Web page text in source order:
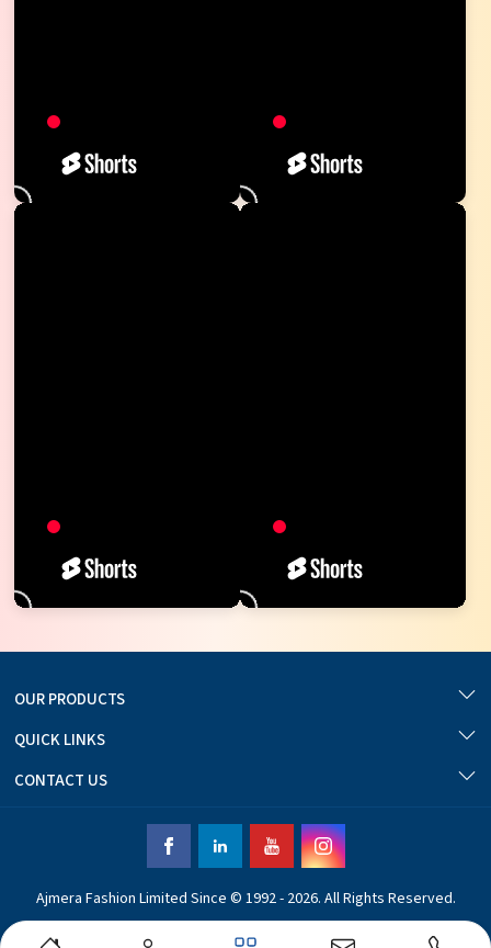
OUR PRODUCTS
QUICK LINKS
CONTACT US
Ajmera Fashion Limited Since © 1992 - 2026. All Rights Reserved.